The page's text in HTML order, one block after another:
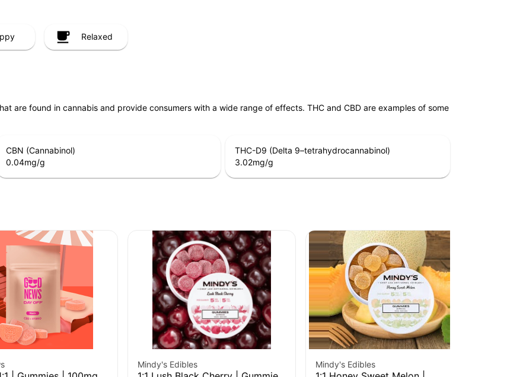
Relaxed
are found in cannabis and provide consumers with a wide range of effects. THC and CBD are examples of some
CBN (Cannabinol)
0.04mg/g
THC-D9 (Delta 9–tetrahydrocannabinol)
3.02mg/g
Mindy's Edibles Mindy's Edibles